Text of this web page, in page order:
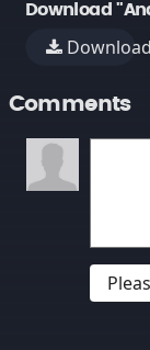
Download
Comments